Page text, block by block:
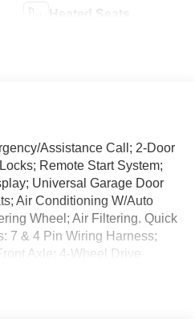
Heated Seats
Assistance Call; 2-Door
Remote Start System;
Universal Garage Door
Air Conditioning W/Auto
Wheel; Air Filtering. Quick
7 & 4 Pin Wiring Harness;
Axle; 4-Wheel Drive
Injection Molded Black